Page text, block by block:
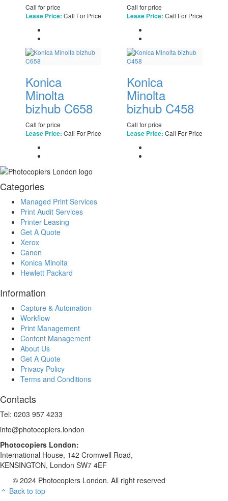
Call for price
Lease Price: Call For Price
Call for price
Lease Price: Call For Price
Konica
Minolta
bizhub C658
Call for price
Lease Price: Call For Price
Konica
Minolta
bizhub C458
Call for price
Lease Price: Call For Price
Categories
Managed Print Services
Print Audit Services
Printer Leasing
Get A Quote
Xerox
Canon
Konica Minolta
Hewlett Packard
Information
Capture & Automation
Workflow
Print Management
Content Management
About Us
Get A Quote
Privacy Policy
Terms and Conditions
Contacts
Tel: 0203 957 4233
info@photocopiers.london
Photocopiers London:
International House, 142 Cromwell Road,
KENSINGTON, London SW7 4EF
© 2024 Photocopiers London. All right reserved
Back to top